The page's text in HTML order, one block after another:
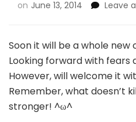
on June 13, 2014 Leave
Soon it will be a whole
Looking forward with fears
However, will welcome it
Remember, what doesn’t
stronger! ^ω^